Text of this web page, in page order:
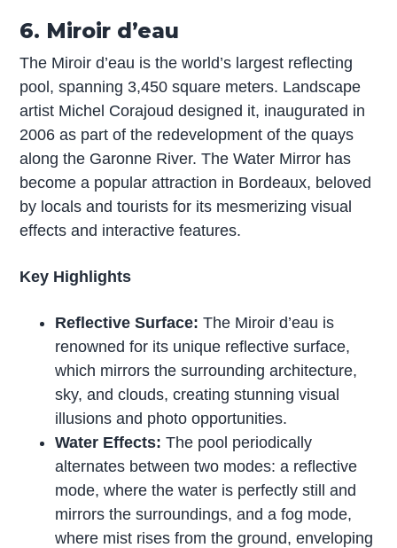
6. Miroir d’eau
The Miroir d’eau is the world’s largest reflecting
pool, spanning 3,450 square meters. Landscape
artist Michel Corajoud designed it, inaugurated in
2006 as part of the redevelopment of the quays
along the Garonne River. The Water Mirror has
become a popular attraction in Bordeaux, beloved
by locals and tourists for its mesmerizing visual
effects and interactive features.
Key Highlights
Reflective Surface: The Miroir d’eau is
renowned for its unique reflective surface,
which mirrors the surrounding architecture,
sky, and clouds, creating stunning visual
illusions and photo opportunities.
Water Effects: The pool periodically
alternates between two modes: a reflective
mode, where the water is perfectly still and
mirrors the surroundings, and a fog mode,
where mist rises from the ground, enveloping